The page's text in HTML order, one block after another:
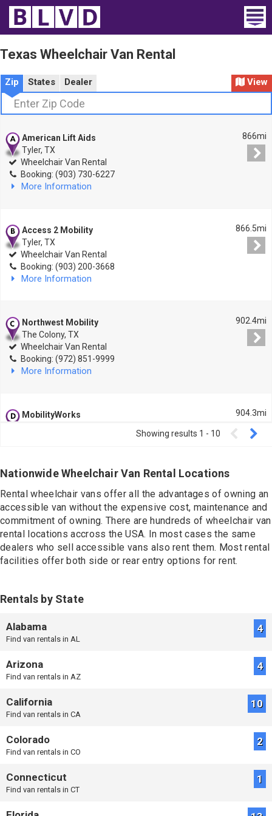
Home
Wheelchair Vans
Vans For Sale
Trucks For Sale
Rental
Products
Dealers
Blog
Contact
Texas Wheelchair Van Rental
Zip States Dealer View
866mi
American Lift Aids
Tyler, TX
Wheelchair Van Rental
Booking: (903) 730-6227
More Information
866.5mi
Access 2 Mobility
Tyler, TX
Wheelchair Van Rental
Booking: (903) 200-3668
More Information
902.4mi
Northwest Mobility
The Colony, TX
Wheelchair Van Rental
Booking: (972) 851-9999
More Information
904.3mi
MobilityWorks
926mi
American Lift Aids
Beaumont, TX
Wheelchair Van Rental
Booking: (409) 834-3163
More Information
MobilityWorks
Wheelchair Van Rental
Booking: (682) 900-2317
Decatur, TX
Wheelchair Van Rental
More Information
992.8mi
Mobility Lift Aids
Showing results 1 - 10
Nationwide Wheelchair Van Rental Locations
Rental wheelchair vans offer all the advantages of owning an
accessible van without the expensive cost, maintenance and
commitment of owning. There are hundreds of wheelchair van
rental locations accross the USA. In most cases the same
dealers who sell accessible vans also rent them. Most rental
facilities offer both side or rear entry options for rent.
Rentals by State
Alabama
Find van rentals in AL
4
Arizona
Find van rentals in AZ
4
California
Find van rentals in CA
10
Colorado
Find van rentals in CO
2
Connecticut
Find van rentals in CT
1